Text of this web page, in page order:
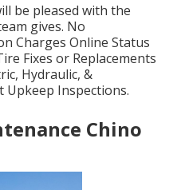
be pleased with the
gives. No
Charges Online Status
Fixes or Replacements
Hydraulic, &
Upkeep Inspections.
Chino